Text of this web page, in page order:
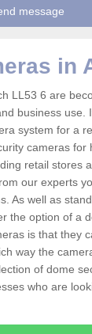
in
LL53 6 are
business use.
system for a
cameras for
retail stores
our experts
As well as
the option of a
is that they
way the
of dome
who are